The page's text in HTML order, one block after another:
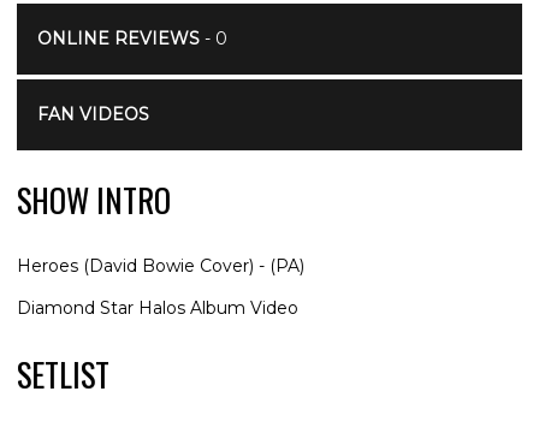
ONLINE REVIEWS- 0
FAN VIDEOS
SHOW INTRO
Heroes (David Bowie Cover) - (PA)
Diamond Star Halos Album Video
SETLIST